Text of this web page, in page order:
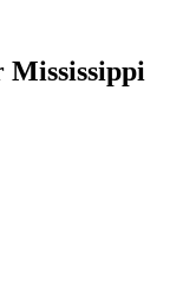
Mississippi